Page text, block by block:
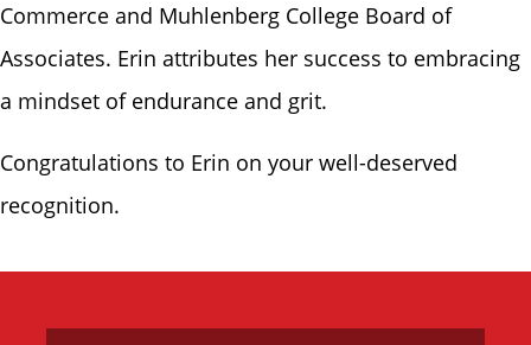
Commerce and Muhlenberg College Board of
Associates. Erin attributes her success to embracing
a mindset of endurance and grit.
Congratulations to Erin on your well-deserved
recognition.